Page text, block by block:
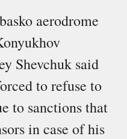
aerodrome
Shevchuk said
to refuse to
to sanctions that
in case of his